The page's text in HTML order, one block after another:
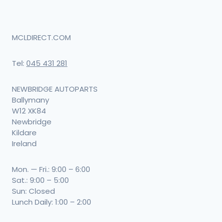
MCLDIRECT.COM
Tel: 045 431 281
NEWBRIDGE AUTOPARTS
Ballymany
W12 XK84
Newbridge
Kildare
Ireland
Mon. — Fri.: 9:00 – 6:00
Sat.: 9:00 – 5:00
Sun: Closed
Lunch Daily: 1:00 – 2:00